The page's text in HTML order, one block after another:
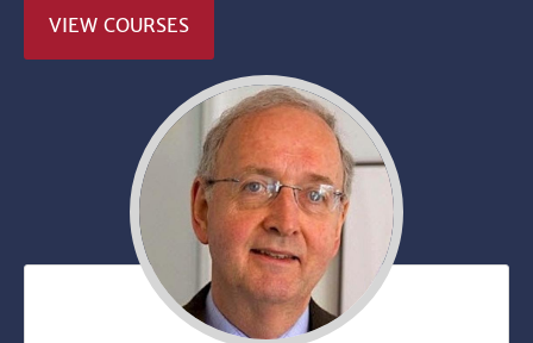
VIEW COURSES